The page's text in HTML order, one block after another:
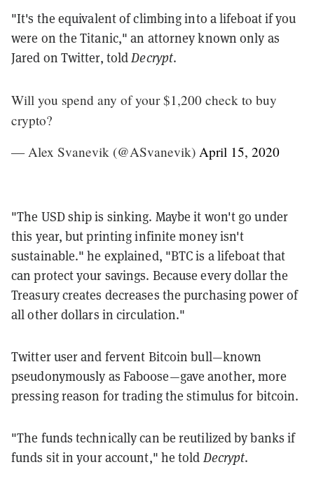
"It's the equivalent of climbing into a lifeboat if you
were on the Titanic," an attorney known only as
Jared on Twitter, told Decrypt.
Will you spend any of your $1,200 check to buy
crypto?
— Alex Svanevik (@ASvanevik) April 15, 2020
"The USD ship is sinking. Maybe it won't go under
this year, but printing infinite money isn't
sustainable." he explained, "BTC is a lifeboat that
can protect your savings. Because every dollar the
Treasury creates decreases the purchasing power of
all other dollars in circulation."
Twitter user and fervent Bitcoin bull—known
pseudonymously as Fab00se—gave another, more
pressing reason for trading the stimulus for bitcoin.
"The funds technically can be reutilized by banks if
funds sit in your account," he told Decrypt.